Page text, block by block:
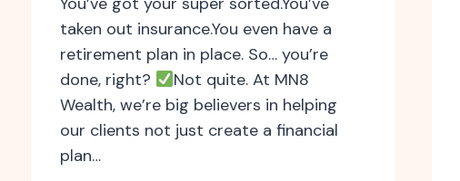
taken out insurance.You even have a
retirement plan in place. So… you’re
done, right?
Not quite. At MN8
Wealth, we’re big believers in helping
our clients not just create a financial
plan…